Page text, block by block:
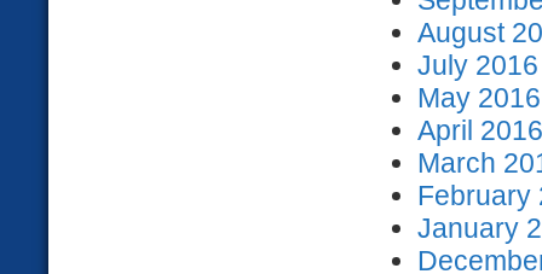
August
July
May
April
March
February
January